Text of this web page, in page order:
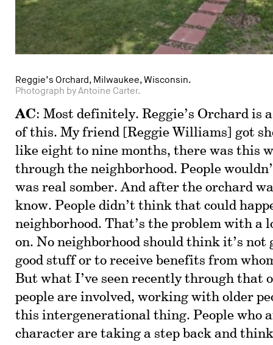
Reggie’s Orchard, Milwaukee, Wisconsin.
Photograph by Antoine Carter.
AC: Most definitely. Reggie’s Orchard is
of this. My friend [Reggie Williams] got
like eight to nine months, there was this
through the neighborhood. People
was real somber. And after the orchard
know. People didn’t think that could
neighborhood. That’s the problem with a
on. No neighborhood should think it’s not
good stuff or to receive benefits from
But what I’ve seen recently through that
people are involved, working with older
this intergenerational thing. People who
character are taking a step back and